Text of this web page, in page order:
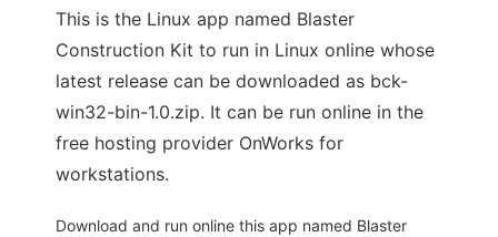
This is the Linux app named Blaster
Construction Kit to run in Linux online whose
latest release can be downloaded as bck-
win32-bin-1.0.zip. It can be run online in the
free hosting provider OnWorks for
workstations.
Download and run online this app named Blaster